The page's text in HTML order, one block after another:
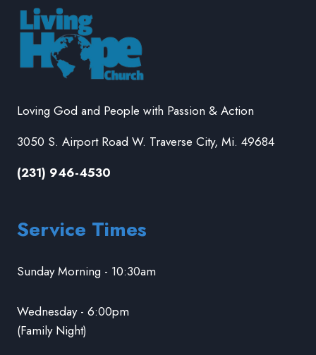
Loving God and People with Passion & Action
3050 S. Airport Road W. Traverse City, Mi. 49684
(231) 946-4530
Service Times
Sunday Morning - 10:30am
Wednesday - 6:00pm
(Family Night)